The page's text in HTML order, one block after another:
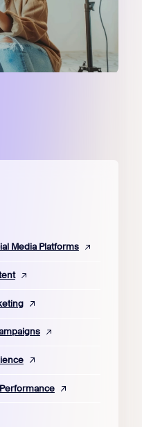
Media Platforms